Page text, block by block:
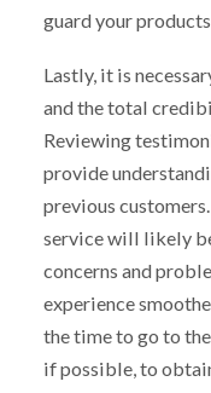
guard your
Lastly, it is
and the total
Reviewing
provide
previous
service will likely
concerns and
experience
the time to go to
if possible, to